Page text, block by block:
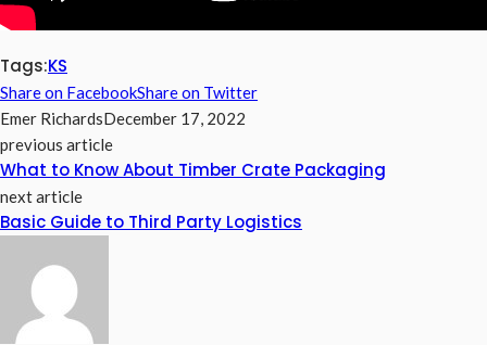
Tags:KS
Share on FacebookShare on Twitter
Emer RichardsDecember 17, 2022
previous article
What to Know About Timber Crate Packaging
next article
Basic Guide to Third Party Logistics